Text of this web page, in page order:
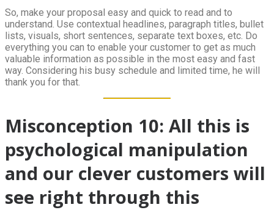
So, make your proposal easy and quick to read and to
understand. Use contextual headlines, paragraph titles, bullet
lists, visuals, short sentences, separate text boxes, etc. Do
everything you can to enable your customer to get as much
valuable information as possible in the most easy and fast
way. Considering his busy schedule and limited time, he will
thank you for that.
Misconception 10: All this is
psychological manipulation
and our clever customers will
see right through this